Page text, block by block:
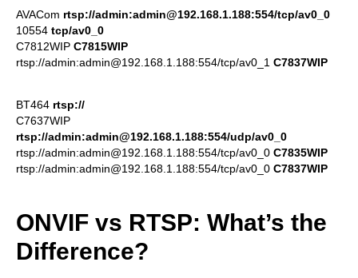
AVACom rtsp://admin:admin@192.168.1.188:554/tcp/av0_0
10554 tcp/av0_0
C7812WIP C7815WIP
rtsp://admin:admin@192.168.1.188:554/tcp/av0_1 C7837WIP
BT464 rtsp://
C7637WIP
rtsp://admin:admin@192.168.1.188:554/udp/av0_0
rtsp://admin:admin@192.168.1.188:554/tcp/av0_0 C7835WIP
rtsp://admin:admin@192.168.1.188:554/tcp/av0_0 C7837WIP
ONVIF vs RTSP: What’s the
Difference?